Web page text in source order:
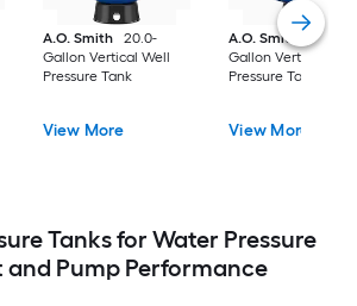
A.O. Smith
20.0-
Gallon Vertical Well
Pressure Tank
View More
A.O. Smith
36.0-
Gallon Vertical Well
Pressure Tank
View More
Tanks for Water Pressure
Pump Performance